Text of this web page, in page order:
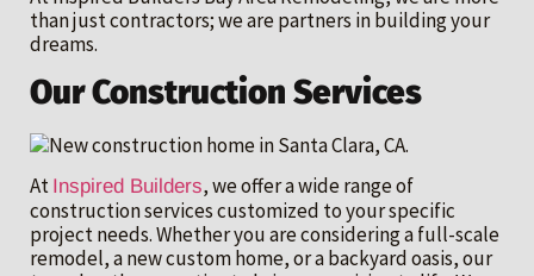
than just contractors; we are partners in building your
dreams.
Our Construction Services
At Inspired Builders, we offer a wide range of
construction services customized to your specific
project needs. Whether you are considering a full-scale
remodel, a new custom home, or a backyard oasis, our